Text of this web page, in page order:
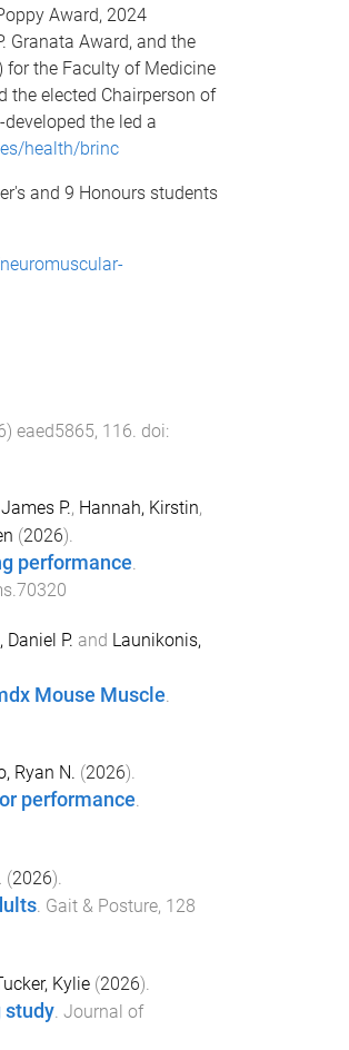
Award, 2024
Granata Award, and the
for the Faculty of Medicine
the elected Chairperson of
the led a
health/brinc
and 9 Honours students
) eaed5865, 116. doi:
P., Hannah, Kirstin,
(2026).
performance
Daniel P. and Launikonis,
Mouse Muscle
Ryan N. (2026).
performance.
(2026).
. Gait & Posture, 128
Kylie(2026).
study. Journal of